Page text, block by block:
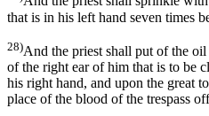
that is in his left hand seven times
28)And the priest shall put of the
of the right ear of him that is to be
his right hand, and upon the great
place of the blood of the trespass